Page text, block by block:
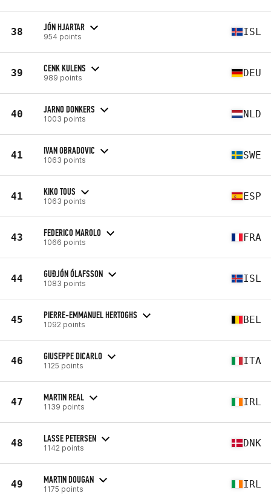
38 JÓN HJARTAR
954 points ISL
39 CENK KULENS
989 points DEU
40 JARNO DONKERS
1003 points NLD
41 IVAN OBRADOVIC
1063 points SWE
41 KIKO TOUS
1063 points ESP
43 FEDERICO MAROLO
1066 points FRA
44 GUÐJÓN ÓLAFSSON
1083 points ISL
45 PIERRE-EMMANUEL HERTOGHS
1092 points BEL
46 GIUSEPPE DICARLO
1125 points ITA
47 MARTIN REAL
1139 points IRL
48 LASSE PETERSEN
1142 points DNK
49 MARTIN DOUGAN
1175 points IRL